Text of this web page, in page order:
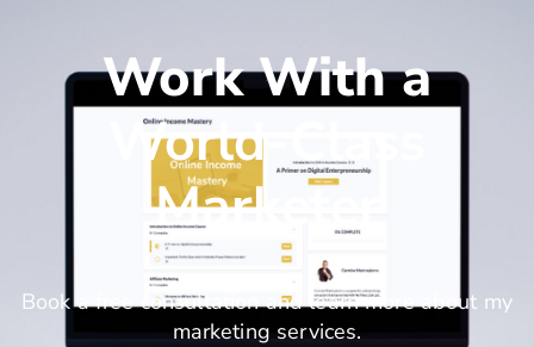
Work With a
World-Class
Marketer
Book a free consultation and learn more about my
marketing services.